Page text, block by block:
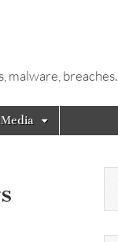
malware, breaches.